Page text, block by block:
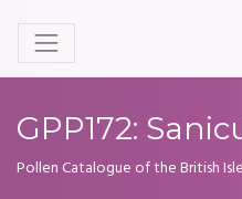
GPP172:
Pollen Catalogue of the British